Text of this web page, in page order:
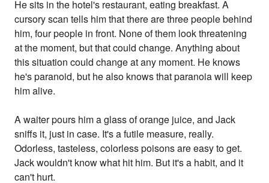
He sits in the hotel's restaurant, eating breakfast. A
cursory scan tells him that there are three people behind
him, four people in front. None of them look threatening
at the moment, but that could change. Anything about
this situation could change at any moment. He knows
he's paranoid, but he also knows that paranoia will keep
him alive.
A waiter pours him a glass of orange juice, and Jack
sniffs it, just in case. It's a futile measure, really.
Odorless, tasteless, colorless poisons are easy to get.
Jack wouldn't know what hit him. But it's a habit, and it
can't hurt.